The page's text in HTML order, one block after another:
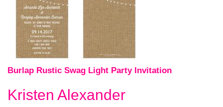
Burlap Rustic Swag Light Party Invitation
Kristen Alexander